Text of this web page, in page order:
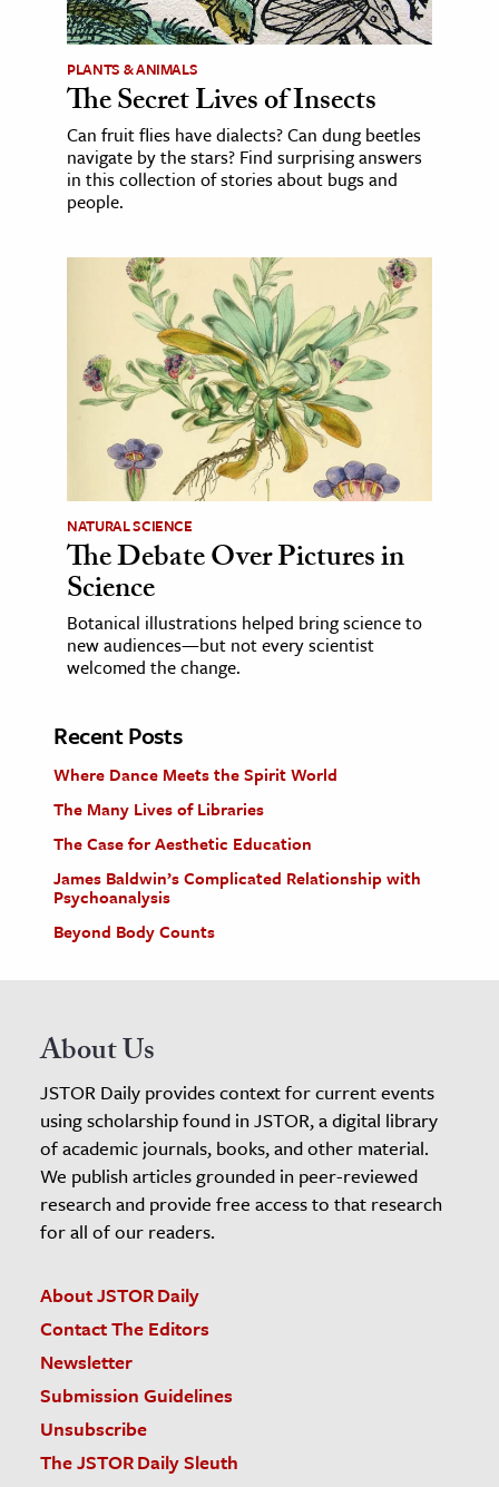
PLANTS & ANIMALS
The Secret Lives of Insects
Can fruit flies have dialects? Can dung beetles
navigate by the stars? Find surprising answers
in this collection of stories about bugs and
people.
NATURAL SCIENCE
The Debate Over Pictures in
Science
Botanical illustrations helped bring science to
new audiences—but not every scientist
welcomed the change.
Recent Posts
Where Dance Meets the Spirit World
The Many Lives of Libraries
The Case for Aesthetic Education
James Baldwin’s Complicated Relationship with
Psychoanalysis
Beyond Body Counts
About Us
JSTOR Daily provides context for current events
using scholarship found in JSTOR, a digital library
of academic journals, books, and other material.
We publish articles grounded in peer-reviewed
research and provide free access to that research
for all of our readers.
About JSTOR Daily
Contact The Editors
Newsletter
Submission Guidelines
Unsubscribe
The JSTOR Daily Sleuth